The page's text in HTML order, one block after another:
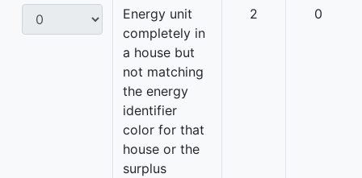
Energy unit
completely in
a house but
not matching
the energy
identifier
color for that
house or the
surplus
2 0